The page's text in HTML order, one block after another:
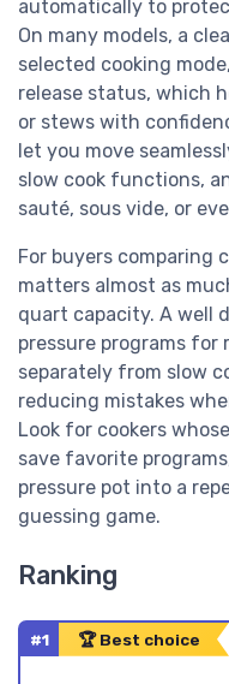
automatically to
On many models, a
selected cooking
release status, which
or stews with
let you move
slow cook functions,
sauté, sous vide, or
For buyers comparing
matters almost as
quart capacity. A well
pressure programs for
separately from slow
reducing mistakes
Look for cookers
save favorite
pressure pot into a
guessing game.
Ranking
#1 🏆 Best choice